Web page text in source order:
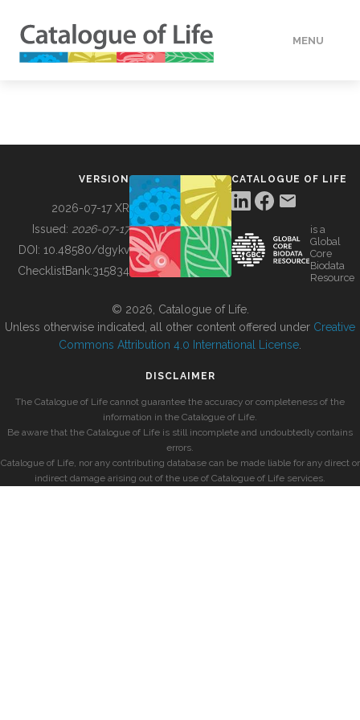
MENU
BUILDING COL
VERSION
2026-07-17 XR
Issued: 2026-07-17
DOI: 10.48580/dgykv
ChecklistBank:315834
CATALOGUE OF LIFE
is a
Global
Core
Biodata
Resource
© 2026, Catalogue of Life.
Unless otherwise indicated, all other content offered under Creative
Commons Attribution 4.0 International License
DISCLAIMER
The Catalogue of Life cannot guarantee the accuracy or completeness of the
information in the Catalogue of Life.
Be aware that the Catalogue of Life is still incomplete and undoubtedly contains
errors.
Catalogue of Life, nor any contributing database can be made liable for any direct or
indirect damage arising out of the use of Catalogue of Life services.